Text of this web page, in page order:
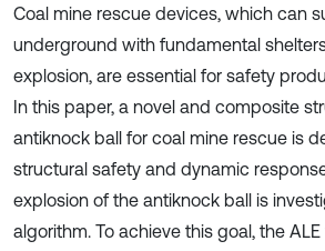
Coal mine rescue devices, which can
underground with fundamental
explosion, are essential for safety
In this paper, a novel and composite
antiknock ball for coal mine rescue is
structural safety and dynamic
explosion of the antiknock ball is
algorithm. To achieve this goal, the